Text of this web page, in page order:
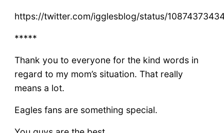
https://twitter.com/igglesblog/status/
*****
Thank you to everyone for the kind words in
regard to my mom’s situation. That really
means a lot.
Eagles fans are something special.